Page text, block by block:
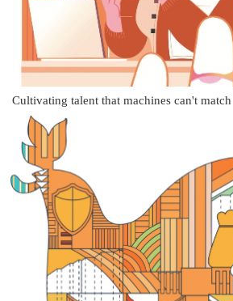
Cultivating talent that machines can't match